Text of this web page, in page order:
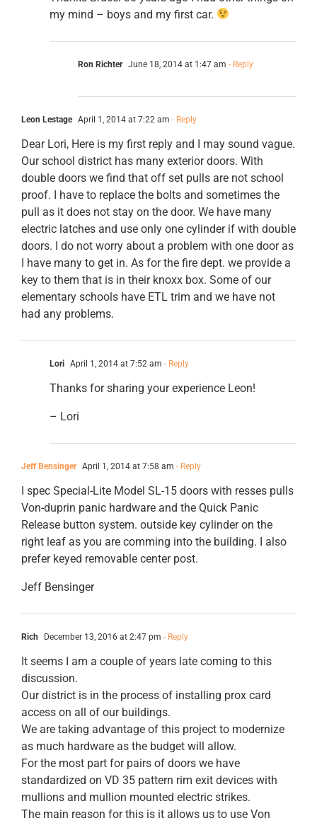
my mind – boys and my first car.
Ron Richter June 18, 2014 at 1:47 am - Reply
Leon Lestage April 1, 2014 at 7:22 am - Reply
Dear Lori, Here is my first reply and I may sound vague.
Our school district has many exterior doors. With
double doors we find that off set pulls are not school
proof. I have to replace the bolts and sometimes the
pull as it does not stay on the door. We have many
electric latches and use only one cylinder if with double
doors. I do not worry about a problem with one door as
I have many to get in. As for the fire dept. we provide a
key to them that is in their knoxx box. Some of our
elementary schools have ETL trim and we have not
had any problems.
Lori April 1, 2014 at 7:52 am - Reply
Thanks for sharing your experience Leon!
– Lori
Jeff Bensinger April 1, 2014 at 7:58 am - Reply
I spec Special-Lite Model SL-15 doors with resses pulls
Von-duprin panic hardware and the Quick Panic
Release button system. outside key cylinder on the
right leaf as you are comming into the building. I also
prefer keyed removable center post.
Jeff Bensinger
Rich December 13, 2016 at 2:47 pm - Reply
It seems I am a couple of years late coming to this
discussion.
Our district is in the process of installing prox card
access on all of our buildings.
We are taking advantage of this project to modernize
as much hardware as the budget will allow.
For the most part for pairs of doors we have
standardized on VD 35 pattern rim exit devices with
mullions and mullion mounted electric strikes.
The main reason for this is it allows us to use Von